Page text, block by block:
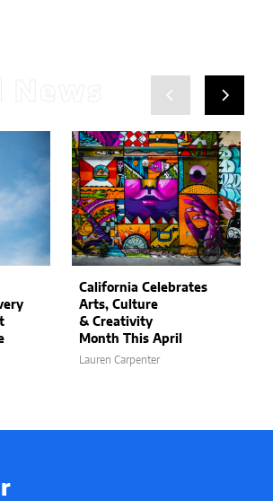
California Celebrates
Arts, Culture
& Creativity
Month This April
Lauren Carpenter